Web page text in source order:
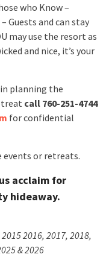
who Know –
Guests and can stay
may use the resort as
and nice, it’s your
planning the
call 760-251-4744
for confidential
events or retreats.
acclaim for
hideaway.
2016, 2017, 2018,
& 2026